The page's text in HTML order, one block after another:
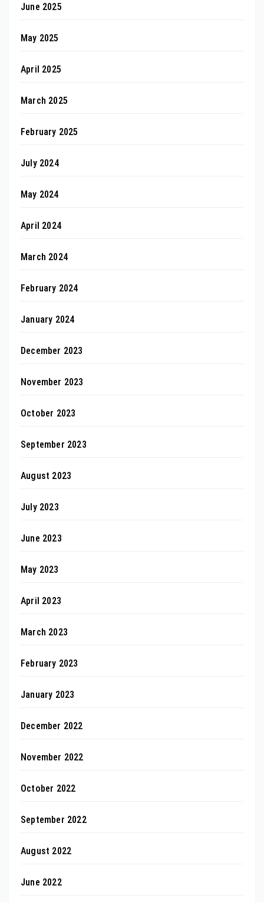
June 2025
May 2025
April 2025
March 2025
February 2025
July 2024
May 2024
April 2024
March 2024
February 2024
January 2024
December 2023
November 2023
October 2023
September 2023
August 2023
July 2023
June 2023
May 2023
April 2023
March 2023
February 2023
January 2023
December 2022
November 2022
October 2022
September 2022
August 2022
June 2022